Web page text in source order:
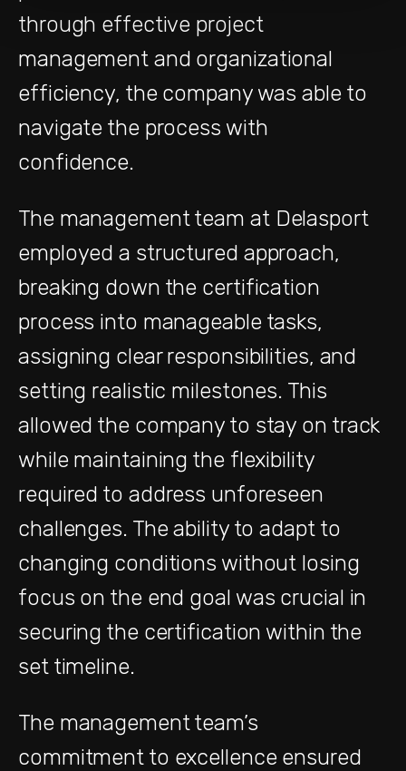
through effective project
management and organizational
efficiency, the company was able to
navigate the process with
confidence.
The management team at Delasport
employed a structured approach,
breaking down the certification
process into manageable tasks,
assigning clear responsibilities, and
setting realistic milestones. This
allowed the company to stay on track
while maintaining the flexibility
required to address unforeseen
challenges. The ability to adapt to
changing conditions without losing
focus on the end goal was crucial in
securing the certification within the
set timeline.
The management team’s
commitment to excellence ensured